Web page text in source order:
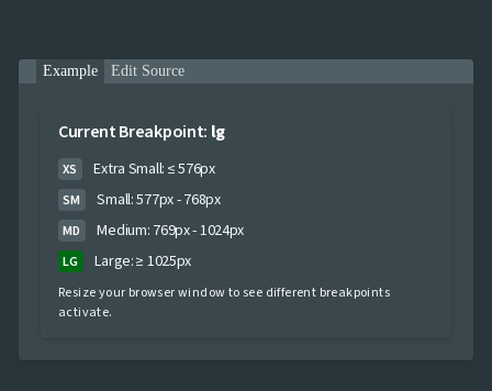
Example Edit Source
Current Breakpoint: lg
XS Extra Small: ≤ 576px
SM Small: 577px - 768px
MD Medium: 769px - 1024px
LG Large: ≥ 1025px
Resize your browser window to see different breakpoints
activate.